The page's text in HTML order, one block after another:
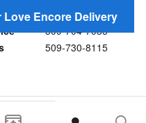
509-956-7655
509-704-7035
509-730-8115
Love Encore Delivery